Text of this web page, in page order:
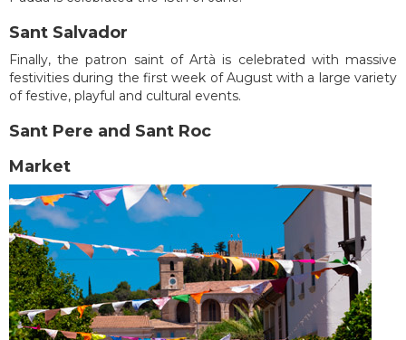
Sant Salvador
Finally, the patron saint of Artà is celebrated with massive
festivities during the first week of August with a large variety
of festive, playful and cultural events.
Sant Pere and Sant Roc
Market